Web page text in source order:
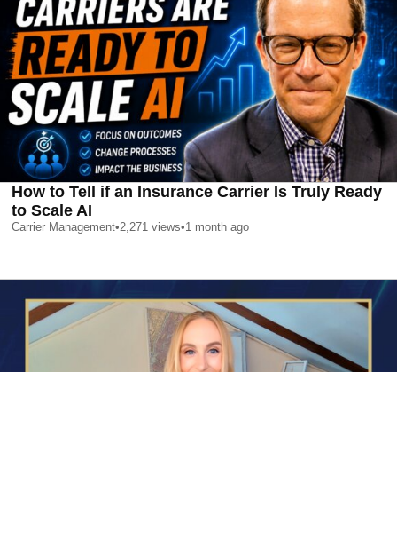
How to Tell if an Insurance Carrier Is Truly Ready
to Scale AI
Carrier Management•2,271 views•1 month ago